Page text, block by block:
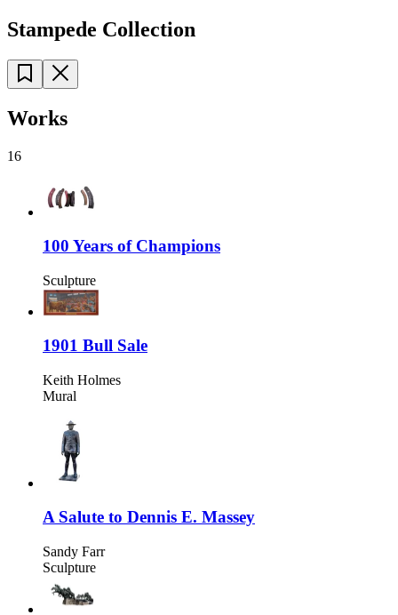
Stampede Collection
Works
16
100 Years of Champions
Sculpture
1901 Bull Sale
Keith Holmes
Mural
A Salute to Dennis E. Massey
Sandy Farr
Sculpture